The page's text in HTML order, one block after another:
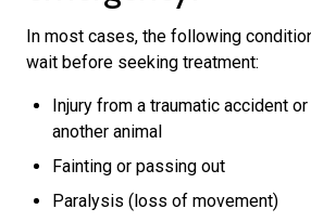
In most cases, the following
wait before seeking treatment:
Injury from a traumatic accident
another animal
Fainting or passing out
Paralysis (loss of movement)